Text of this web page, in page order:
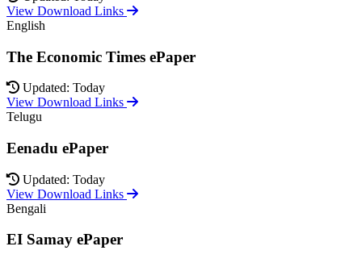
View Download Links
English
The Economic Times ePaper
Updated: Today
View Download Links
Telugu
Eenadu ePaper
Updated: Today
View Download Links
Bengali
EI Samay ePaper